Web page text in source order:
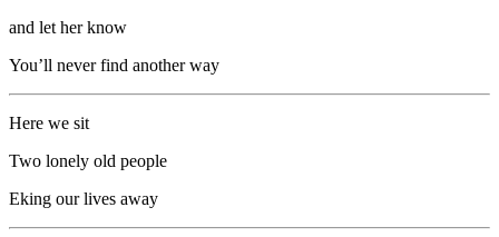
and let her know
You’ll never find another way
Here we sit
Two lonely old people
Eking our lives away